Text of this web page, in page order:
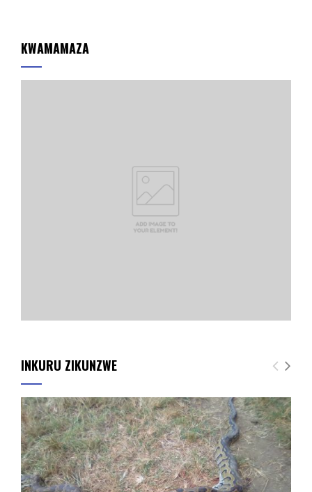
KWAMAMAZA
INKURU ZIKUNZWE